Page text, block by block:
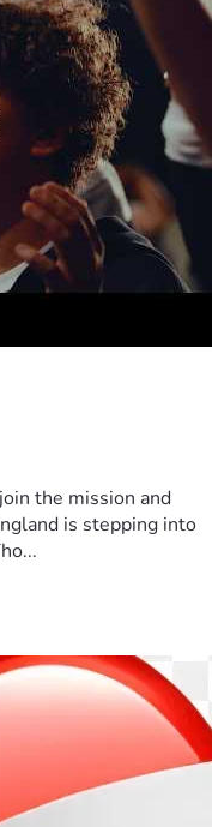
the mission and
is stepping into